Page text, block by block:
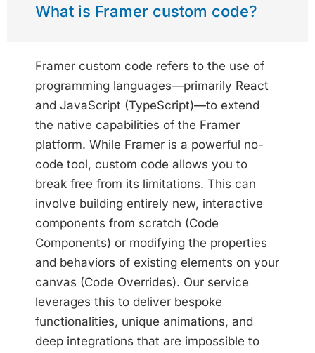
What is Framer custom code?
Framer custom code refers to the use of
programming languages—primarily React
and JavaScript (TypeScript)—to extend
the native capabilities of the Framer
platform. While Framer is a powerful no-
code tool, custom code allows you to
break free from its limitations. This can
involve building entirely new, interactive
components from scratch (Code
Components) or modifying the properties
and behaviors of existing elements on your
canvas (Code Overrides). Our service
leverages this to deliver bespoke
functionalities, unique animations, and
deep integrations that are impossible to